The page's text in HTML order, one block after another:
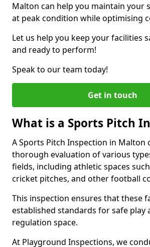
Malton can help you maintain your
at peak condition while optimising
Let us help you keep your facilities
and ready to perform!
Speak to our team today!
Get in touch
What is a Sports Pitch
A Sports Pitch Inspection in Malton
thorough evaluation of various
fields, including athletic spaces
cricket pitches, and other football
This inspection ensures that these
established standards for safe play
regulation space.
At Playground Inspections, we